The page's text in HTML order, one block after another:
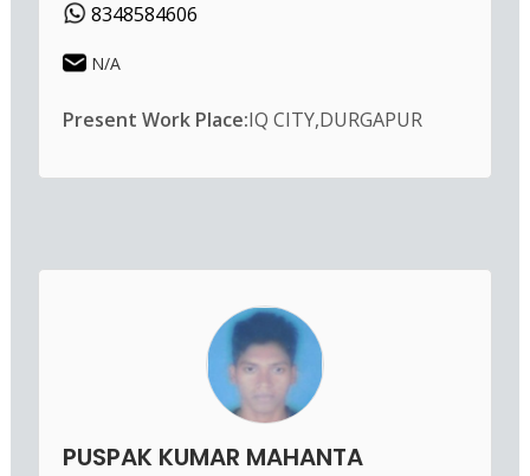
8348584606
N/A
Present Work Place:IQ CITY,DURGAPUR
PUSPAK KUMAR MAHANTA